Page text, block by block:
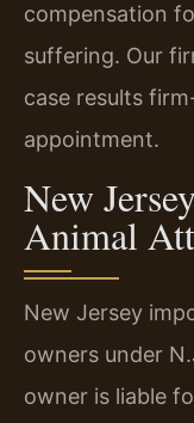
compensation
suffering. Our
case results
appointment.
New
Animal
New Jersey
owners under
owner is liable